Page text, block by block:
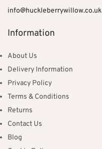
info@huckleberrywillow.co.uk
Information
About Us
Delivery Information
Privacy Policy
Terms & Conditions
Returns
Contact Us
Blog